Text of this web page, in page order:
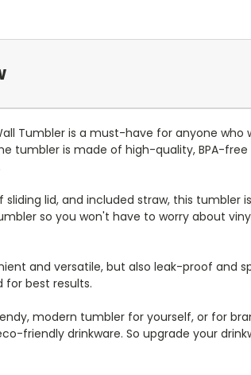
Tumbler is a must-have for anyone
tumbler is made of high-quality, BPA-
sliding lid, and included straw, this
so you won't have to worry about
and versatile, but also leak-proof
best results.
modern tumbler for yourself, or for
friendly drinkware. So upgrade your